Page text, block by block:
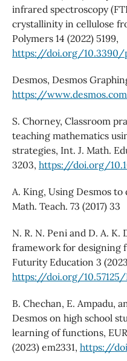
infrared spectroscopy
crystallinity in cellulose
Polymers 14 (2022) 5199,
https://doi.org/10.3390/
Desmos, Desmos
https://
S. Chorney, Classroom
teaching mathematics
strategies, Int. J. Math.
3203, https://doi.org/
A. King, Using Desmos
Math. Teach. 73 (2017) 33
N. R. N. Peni and D. A.
framework for designing
Futurity Education 3
https://doi.org/10.57125/
B. Chechan, E. Ampadu,
Desmos on high school
learning of functions,
(2023) em2331, https://